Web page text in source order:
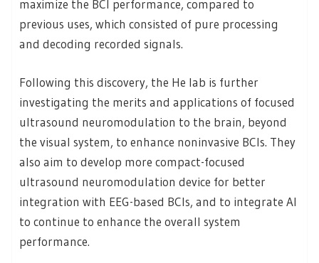
maximize the BCI performance, compared to
previous uses, which consisted of pure processing
and decoding recorded signals.
Following this discovery, the He lab is further
investigating the merits and applications of focused
ultrasound neuromodulation to the brain, beyond
the visual system, to enhance noninvasive BCIs. They
also aim to develop more compact-focused
ultrasound neuromodulation device for better
integration with EEG-based BCIs, and to integrate AI
to continue to enhance the overall system
performance.